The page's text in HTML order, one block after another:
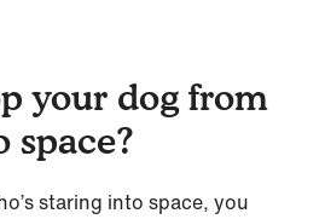
your dog from
space?
staring into space, you